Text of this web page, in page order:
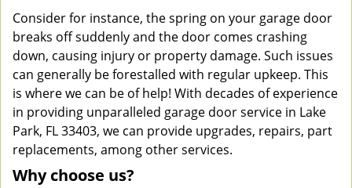
Consider for instance, the spring on your garage door
breaks off suddenly and the door comes crashing
down, causing injury or property damage. Such issues
can generally be forestalled with regular upkeep. This
is where we can be of help! With decades of experience
in providing unparalleled garage door service in Lake
Park, FL 33403, we can provide upgrades, repairs, part
replacements, among other services.
Why choose us?